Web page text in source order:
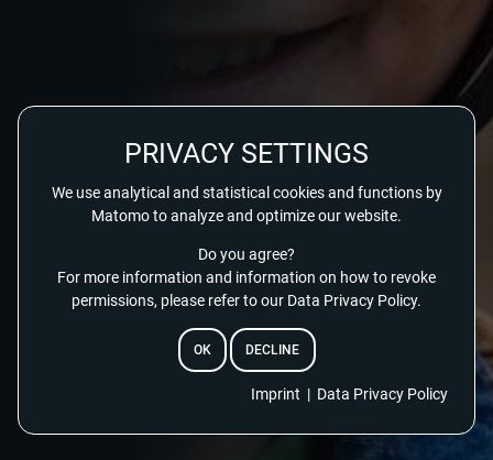
PRIVACY SETTINGS
We use analytical and statistical cookies and functions by
Matomo to analyze and optimize our website.
Do you agree?
For more information and information on how to revoke
permissions, please refer to our Data Privacy Policy.
OK DECLINE
Imprint | Data Privacy Policy